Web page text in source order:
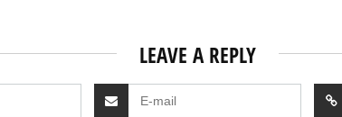
LEAVE A REPLY